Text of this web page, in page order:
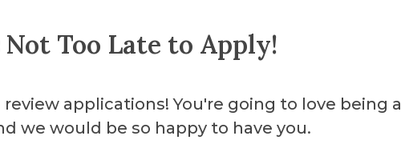
Too Late to Apply!
applications! You're going to love being a
we would be so happy to have you.